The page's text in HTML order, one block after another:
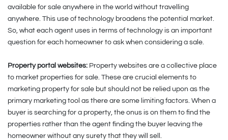
available for sale anywhere in the world without travelling
anywhere. This use of technology broadens the potential market.
So, what each agent uses in terms of technology is an important
question for each homeowner to ask when considering a sale.
Property portal websites: Property websites are a collective place
to market properties for sale. These are crucial elements to
marketing property for sale but should not be relied upon as the
primary marketing tool as there are some limiting factors. When a
buyer is searching for a property, the onus is on them to find the
properties rather than the agent finding the buyer leaving the
homeowner without any surety that they will sell.